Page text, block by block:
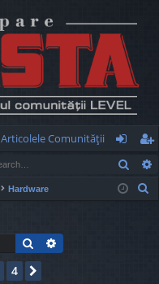
Articolele Comunităţii
og
in
eg
ist
Hardware
Search
4